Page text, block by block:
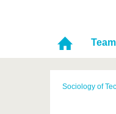
Career & Commitment
Partnerships &
change
Team
Sociology of